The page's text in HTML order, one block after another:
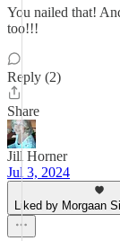
You nailed that!
too!!!
Reply (2)
Share
Jill Horner
Jul 3, 2024
Liked by Morgaan